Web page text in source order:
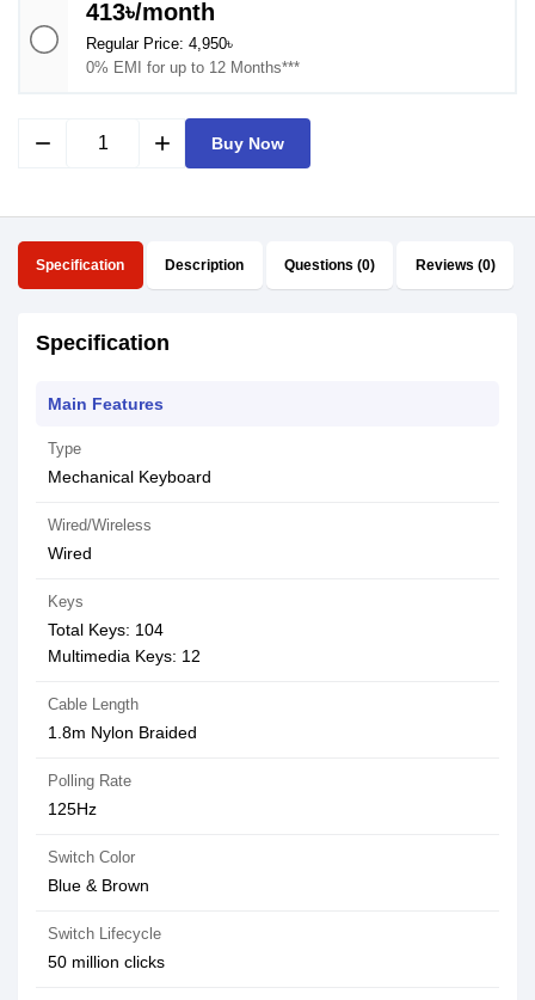
413৳/month
Regular Price: 4,950৳
0% EMI for up to 12 Months***
remove add Buy Now
Specification Description Questions (0) Reviews (0)
Specification
Main Features
Type
Mechanical Keyboard
Wired/Wireless
Wired
Keys
Total Keys: 104
Multimedia Keys: 12
Cable Length
1.8m Nylon Braided
Polling Rate
125Hz
Switch Color
Blue & Brown
Switch Lifecycle
50 million clicks